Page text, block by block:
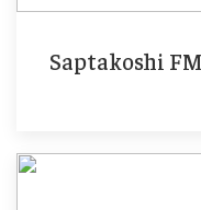
Saptakoshi